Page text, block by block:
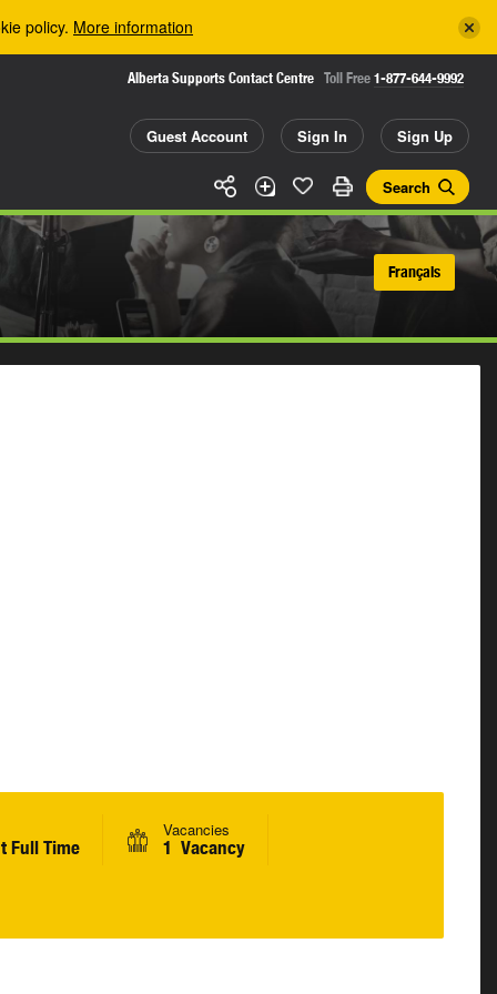
policy. More information
Alberta Supports Contact Centre Toll Free 1-877-644-9992
Guest Account Sign In Sign Up
Search
Français
Full Time
Vacancies
1 Vacancy